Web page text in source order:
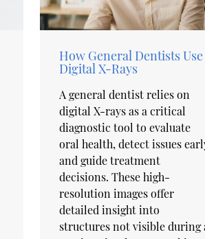
How General Dentists Use
Digital X-Rays
A general dentist relies on
digital X-rays as a critical
diagnostic tool to evaluate
oral health, detect issues
and guide treatment
decisions. These high-
resolution images offer
detailed insight into
structures not visible during